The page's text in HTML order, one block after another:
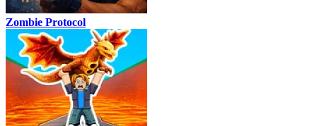
Zombie Protocol